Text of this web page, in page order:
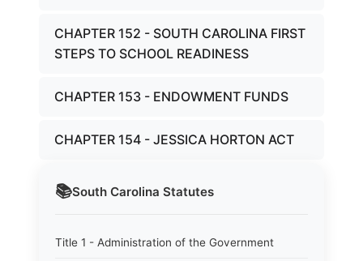
📚South Carolina Statutes
Title 1 - Administration of the Government
CHAPTER 152 - SOUTH CAROLINA FIRST
STEPS TO SCHOOL READINESS
CHAPTER 153 - ENDOWMENT FUNDS
CHAPTER 154 - JESSICA HORTON ACT